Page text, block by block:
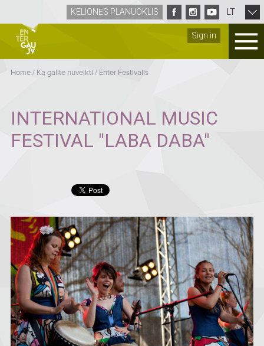
Sign in
KELIONĖS PLANUOKLIS LT
Home/ Ką galite nuveikti / Enter Festivalis
INTERNATIONAL MUSIC
FESTIVAL "LABA DABA"